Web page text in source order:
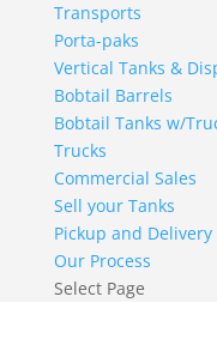
Transports
Porta-paks
Vertical Tanks &
Bobtail Barrels
Bobtail Tanks w/
Trucks
Commercial Sales
Sell your Tanks
Pickup and Delivery
Our Process
Select Page